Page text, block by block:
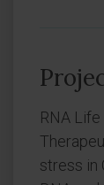
RNA
stress in